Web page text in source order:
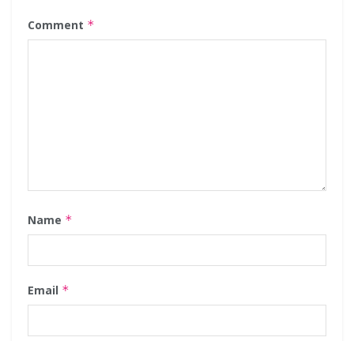
Comment *
Name *
Email *